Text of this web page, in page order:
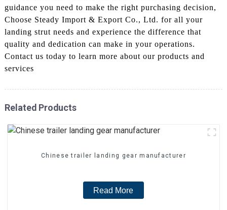
guidance you need to make the right purchasing decision,
Choose Steady Import & Export Co., Ltd. for all your
landing strut needs and experience the difference that
quality and dedication can make in your operations.
Contact us today to learn more about our products and
services
Related Products
Chinese trailer landing gear manufacturer
Read More